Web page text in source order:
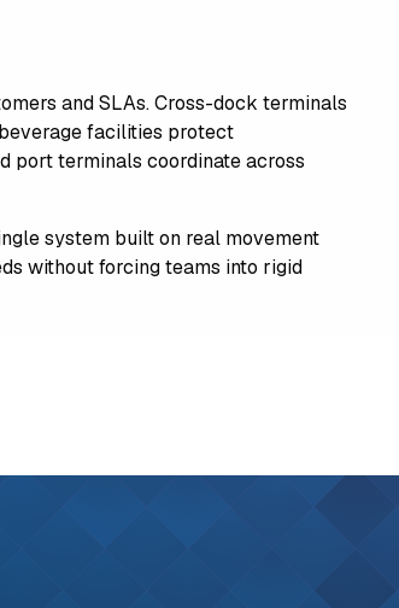
and SLAs. Cross-dock terminals
facilities protect
port terminals coordinate across
system built on real movement
without forcing teams into rigid